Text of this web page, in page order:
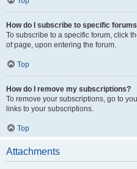
How do I subscribe to specific
To subscribe to a specific forum, click
of page, upon entering the forum.
Top
How do I remove my subscriptions?
To remove your subscriptions, go to
links to your subscriptions.
Top
Attachments